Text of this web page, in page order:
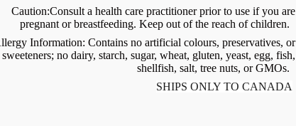
Caution:Consult a health care practitioner prior to use if you are
pregnant or breastfeeding. Keep out of the reach of children.
Information: Contains no artificial colours, preservatives, or
sweeteners; no dairy, starch, sugar, wheat, gluten, yeast, egg, fish,
shellfish, salt, tree nuts, or GMOs.
SHIPS ONLY TO CANADA